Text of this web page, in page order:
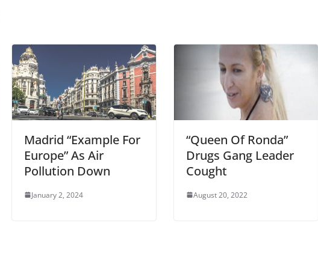
Madrid “Example For
Europe” As Air
Pollution Down
January 2, 2024
“Queen Of Ronda”
Drugs Gang Leader
Cought
August 20, 2022